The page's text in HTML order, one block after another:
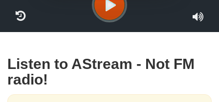
Listen to AStream - Not FM
radio!